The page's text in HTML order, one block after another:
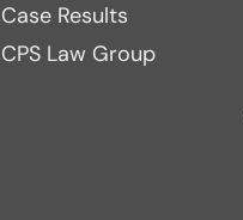
Case Results
CPS Law Group